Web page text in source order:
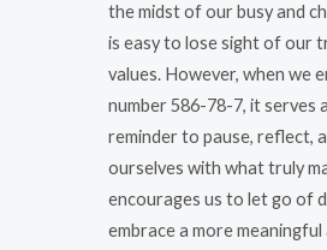
the midst of our busy and
is easy to lose sight of our
values. However, when we
number 586-78-7, it serves
reminder to pause, reflect,
ourselves with what truly
encourages us to let go of
embrace a more